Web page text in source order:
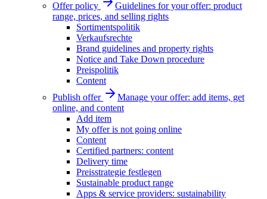
Offer policy
Guidelines for your offer: product
range, prices, and selling rights
Sortimentspolitik
Verkaufsrechte
Brand guidelines and property rights
Notice and Take Down procedure
Preispolitik
Content
Publish offer
Manage your offer: add items, get
online, and content
Add item
My offer is not going online
Content
Certified partners: content
Delivery time
Preisstrategie festlegen
Sustainable product range
Apps & service providers: sustainability